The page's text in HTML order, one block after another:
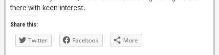
there with keen interest.
Share this:
Twitter Facebook More